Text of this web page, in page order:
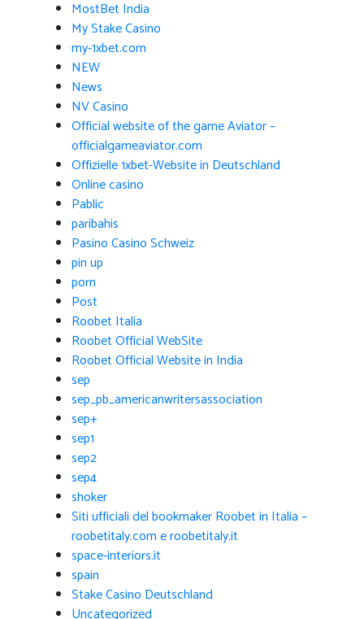
MostBet India
My Stake Casino
my-1xbet.com
NEW
News
NV Casino
Official website of the game Aviator –
officialgameaviator.com
Offizielle 1xbet-Website in Deutschland
Online casino
Pablic
paribahis
Pasino Casino Schweiz
pin up
porn
Post
Roobet Italia
Roobet Official WebSite
Roobet Official Website in India
sep
sep_pb_americanwritersassociation
sep+
sep1
sep2
sep4
shoker
Siti ufficiali del bookmaker Roobet in Italia –
roobetitaly.com e roobetitaly.it
space-interiors.it
spain
Stake Casino Deutschland
Uncategorized